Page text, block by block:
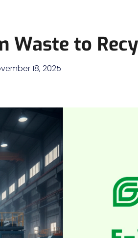
Waste to
18, 2025